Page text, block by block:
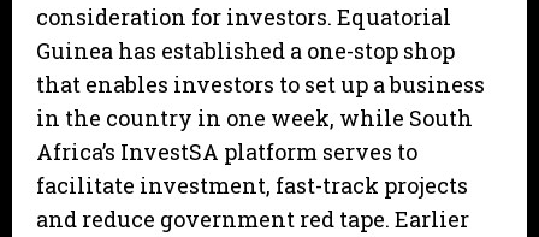
consideration for investors. Equatorial
Guinea has established a one-stop shop
that enables investors to set up a business
in the country in one week, while South
Africa’s InvestSA platform serves to
facilitate investment, fast-track projects
and reduce government red tape. Earlier